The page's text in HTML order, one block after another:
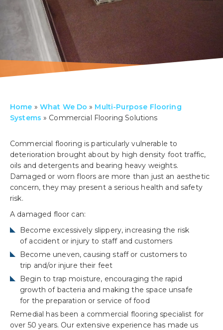
Home » What We Do » Multi-Purpose Flooring
Systems » Commercial Flooring Solutions
Commercial flooring is particularly vulnerable to
deterioration brought about by high density foot traffic,
oils and detergents and bearing heavy weights.
Damaged or worn floors are more than just an aesthetic
concern, they may present a serious health and safety
risk.
A damaged floor can:
Become excessively slippery, increasing the risk
of accident or injury to staff and customers
Become uneven, causing staff or customers to
trip and/or injure their feet
Begin to trap moisture, encouraging the rapid
growth of bacteria and making the space unsafe
for the preparation or service of food
Remedial has been a commercial flooring specialist for
over 50 years. Our extensive experience has made us